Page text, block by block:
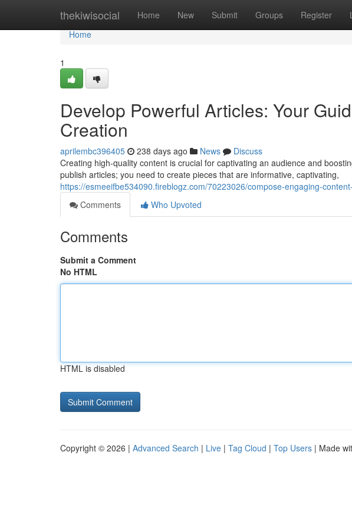
thekiwisocial Home New Submit Groups Register
Home
Home
1
Develop Powerful Articles: Your
Creation
aprilembc396405 238 days ago News
Discuss
Creating high-quality content is crucial for captivating an audience and
publish articles; you need to create pieces that are informative, captivating,
https://esmeeifbe534090.fireblogz.com/70223026/compose-engaging-
Comments
Who Upvoted
Comments
Submit a Comment
No HTML
HTML is disabled
Copyright © 2026 | Advanced Search | Live | Tag Cloud | Top Users | Made